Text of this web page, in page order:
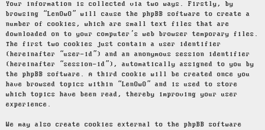
Your information is collected via two ways. Firstly, by
browsing “LenOwO” will cause the phpBB software to create a
number of cookies, which are small text files that are
downloaded on to your computer’s web browser temporary files.
The first two cookies just contain a user identifier
(hereinafter “user-id”) and an anonymous session identifier
(hereinafter “session-id”), automatically assigned to you by
the phpBB software. A third cookie will be created once you
have browsed topics within “LenOwO” and is used to store
which topics have been read, thereby improving your user
experience.
We may also create cookies external to the phpBB software